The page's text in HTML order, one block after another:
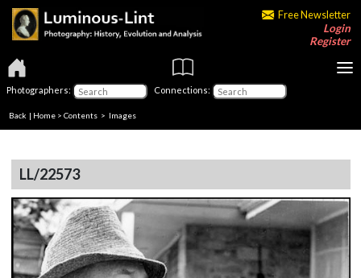
Free Newsletter
Login
Register
Photographers: Connections:
Back | Home > Contents > Images
LL/22573